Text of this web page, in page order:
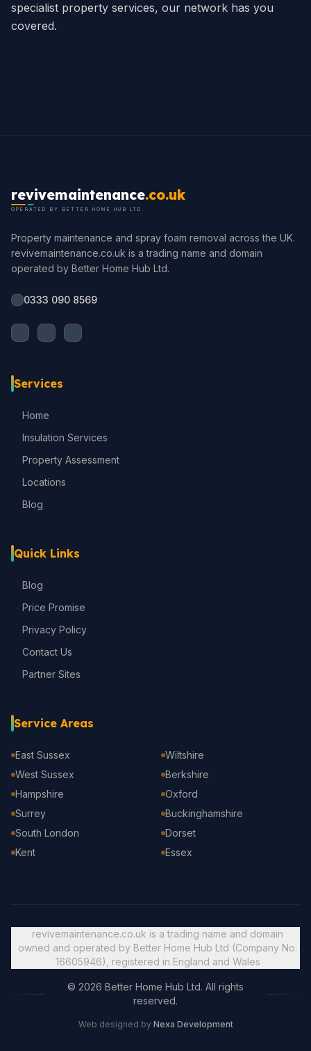
specialist property services, our network has you
covered.
revivemaintenance.co.uk
OPERATED BY BETTER HOME HUB LTD
Property maintenance and spray foam removal across the UK.
revivemaintenance.co.uk is a trading name and domain
operated by Better Home Hub Ltd.
0333 090 8569
Services
Home
Insulation Services
Property Assessment
Locations
Blog
Quick Links
Blog
Price Promise
Privacy Policy
Contact Us
Partner Sites
Service Areas
East Sussex
West Sussex
Hampshire
Surrey
South London
Kent
Wiltshire
Berkshire
Oxford
Buckinghamshire
Dorset
Essex
revivemaintenance.co.uk is a trading name and domain
owned and operated by Better Home Hub Ltd (Company No.
16605946), registered in England and Wales
© 2026 Better Home Hub Ltd. All rights
reserved.
Web designed by Nexa Development